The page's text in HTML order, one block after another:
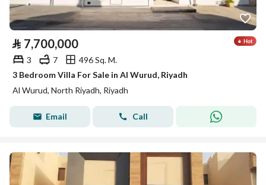
⃁ 7,700,000
3 7
496 Sq. M.
3 Bedroom Villa For Sale in Al Wurud, Riyadh
Al Wurud, North Riyadh, Riyadh
Email Call